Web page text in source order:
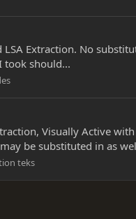
Extraction. No
took should...
Visually Active
be substituted in as
teks